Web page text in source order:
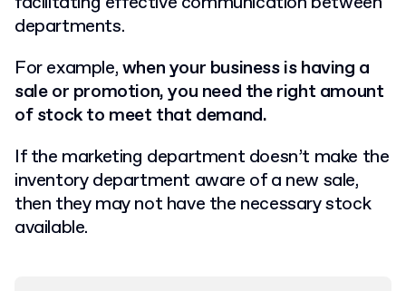
departments.
For example,when your business is having a
sale or promotion, you need the right amount
of stock to meet that demand.
If the marketing department doesn’t make the
inventory department aware of a new sale,
then they may not have the necessary stock
available.